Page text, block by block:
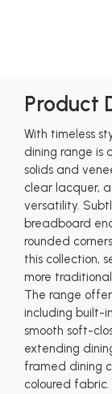
Product
With timeless
dining range is
solids and
clear lacquer,
versatility.
breadboard
rounded
this collection,
more
The range
including built-
smooth soft-
extending
framed dining
coloured